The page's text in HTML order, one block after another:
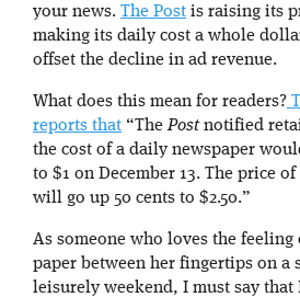
your news. The Post is raising its
making its daily cost a whole
offset the decline in ad revenue.
What does this mean for readers?
reports that “ThePostnotified
the cost of a daily newspaper
to $1 on December 13. The price
will go up 50 cents to $2.50.”
As someone who loves the
paper between her fingertips on a
leisurely weekend, I must say that